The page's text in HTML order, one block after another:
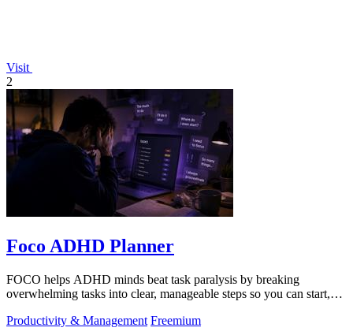
Visit
2
Foco ADHD Planner
FOCO helps ADHD minds beat task paralysis by breaking
overwhelming tasks into clear, manageable steps so you can start,
Productivity & Management Freemium